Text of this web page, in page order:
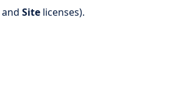
andSite licenses).